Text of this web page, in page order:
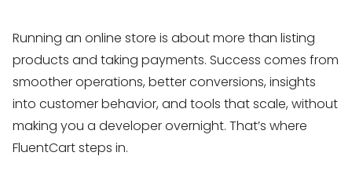
Running an online store is about more than listing
products and taking payments. Success comes from
smoother operations, better conversions, insights
into customer behavior, and tools that scale, without
making you a developer overnight. That’s where
FluentCart steps in.